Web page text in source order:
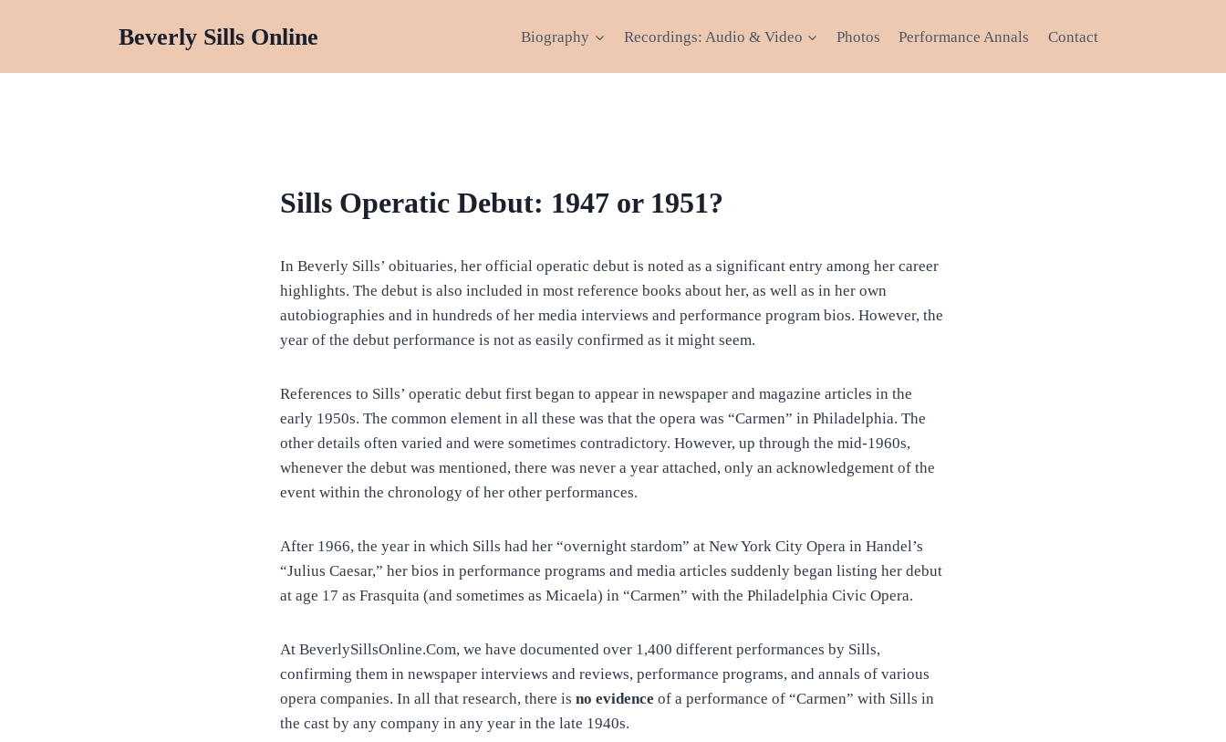
Beverly Sills Online Biography Recordings: Audio & Video Photos Performance Annals Contact
BIOGRAPHY
Sills Operatic Debut: 1947 or 1951?
In Beverly Sills’ obituaries, her official operatic debut is noted as a significant entry among her career
highlights. The debut is also included in most reference books about her, as well as in her own
autobiographies and in hundreds of her media interviews and performance program bios. However, the
year of the debut performance is not as easily confirmed as it might seem.
References to Sills’ operatic debut first began to appear in newspaper and magazine articles in the
early 1950s. The common element in all these was that the opera was “Carmen” in Philadelphia. The
other details often varied and were sometimes contradictory. However, up through the mid-1960s,
whenever the debut was mentioned, there was never a year attached, only an acknowledgement of the
event within the chronology of her other performances.
After 1966, the year in which Sills had her “overnight stardom” at New York City Opera in Handel’s
“Julius Caesar,” her bios in performance programs and media articles suddenly began listing her debut
at age 17 as Frasquita (and sometimes as Micaela) in “Carmen” with the Philadelphia Civic Opera.
At BeverlySillsOnline.Com, we have documented over 1,400 different performances by Sills,
confirming them in newspaper interviews and reviews, performance programs, and annals of various
opera companies. In all that research, there is no evidence of a performance of “Carmen” with Sills in
the cast by any company in any year in the late 1940s.